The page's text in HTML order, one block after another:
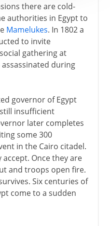
there are cold-
authorities in Egypt to
Mamelukes. In 1802 a
to invite
gathering at
during
governor of Egypt
insufficient
later completes
some 300
in the Cairo citadel.
Once they are
and troops open fire.
Six centuries of
come to a sudden